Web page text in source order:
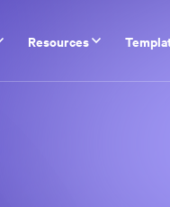
Resources